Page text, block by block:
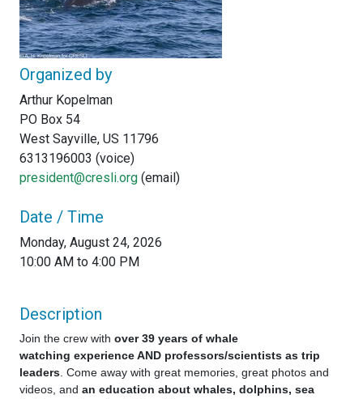
Organized by
Arthur Kopelman
PO Box 54
West Sayville, US 11796
6313196003 (voice)
president@cresli.org (email)
Date / Time
Monday, August 24, 2026
10:00 AM to 4:00 PM
Description
Join the crew with over 39 years of whale
watching experience AND professors/scientists as trip
leaders . Come away with great memories, great photos and
videos, and an education about whales, dolphins, sea